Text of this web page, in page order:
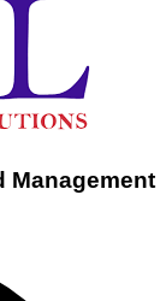
Management